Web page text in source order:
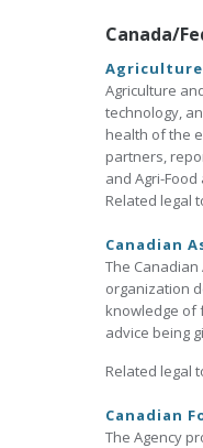
Canada/
Agriculture
Agriculture
technology,
health of the
partners,
and Agri-
Related legal
Canadian
The
organization
knowledge of
advice being
Related legal
Canadian
The Agency